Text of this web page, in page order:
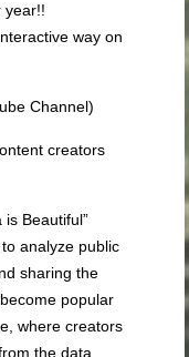
year!!
way on
Channel)
creators
is Beautiful”
analyze public
sharing the
popular
where creators
the data.